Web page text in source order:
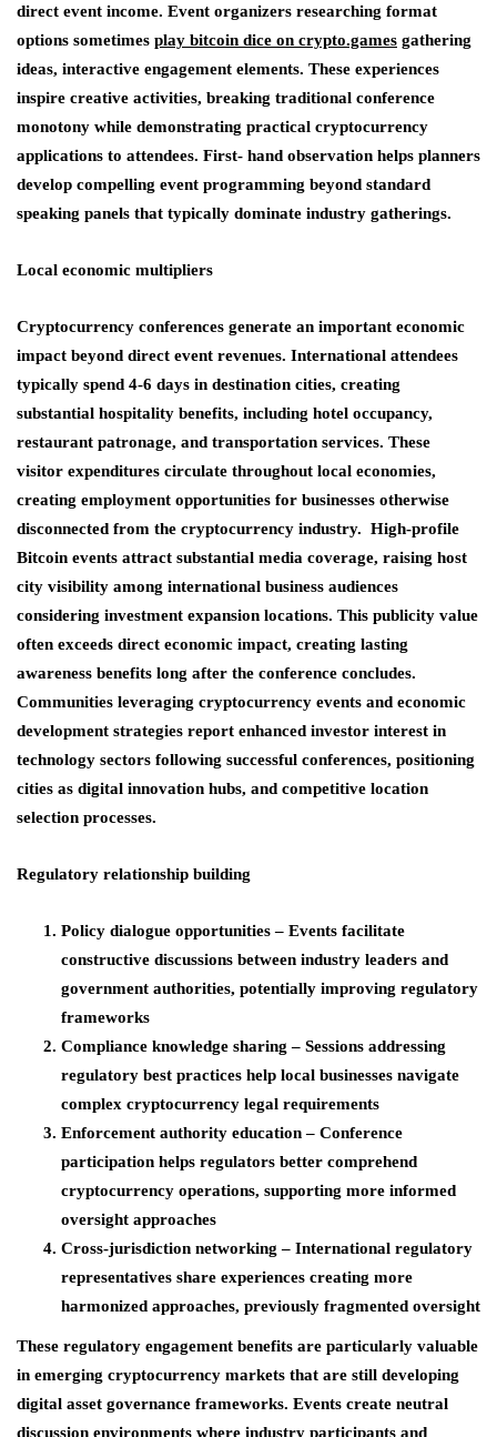
direct event income. Event organizers researching format
options sometimes play bitcoin dice on crypto.games gathering
ideas, interactive engagement elements. These experiences
inspire creative activities, breaking traditional conference
monotony while demonstrating practical cryptocurrency
applications to attendees. First- hand observation helps planners
develop compelling event programming beyond standard
speaking panels that typically dominate industry gatherings.
Local economic multipliers
Cryptocurrency conferences generate an important economic
impact beyond direct event revenues. International attendees
typically spend 4-6 days in destination cities, creating
substantial hospitality benefits, including hotel occupancy,
restaurant patronage, and transportation services. These
visitor expenditures circulate throughout local economies,
creating employment opportunities for businesses otherwise
disconnected from the cryptocurrency industry. High-profile
Bitcoin events attract substantial media coverage, raising host
city visibility among international business audiences
considering investment expansion locations. This publicity value
often exceeds direct economic impact, creating lasting
awareness benefits long after the conference concludes.
Communities leveraging cryptocurrency events and economic
development strategies report enhanced investor interest in
technology sectors following successful conferences, positioning
cities as digital innovation hubs, and competitive location
selection processes.
Regulatory relationship building
Policy dialogue opportunities– Events facilitate
constructive discussions between industry leaders and
government authorities, potentially improving regulatory
frameworks
Compliance knowledge sharing – Sessions addressing
regulatory best practices help local businesses navigate
complex cryptocurrency legal requirements
Enforcement authority education– Conference
participation helps regulators better comprehend
cryptocurrency operations, supporting more informed
oversight approaches
Cross-jurisdiction networking – International regulatory
representatives share experiences creating more
harmonized approaches, previously fragmented oversight
These regulatory engagement benefits are particularly valuable
in emerging cryptocurrency markets that are still developing
digital asset governance frameworks. Events create neutral
discussion environments where industry participants and